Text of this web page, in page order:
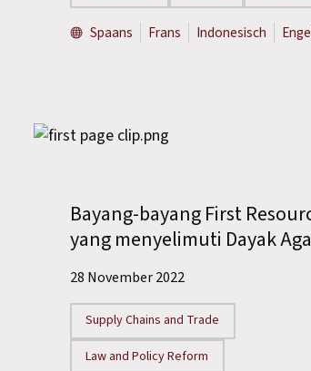
Spaans Frans Indonesisch
Bayang-bayang First
yang menyelimuti Dayak
28 November 2022
Supply Chains and Trade
Law and Policy Reform